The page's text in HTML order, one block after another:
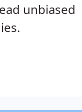
unbiased